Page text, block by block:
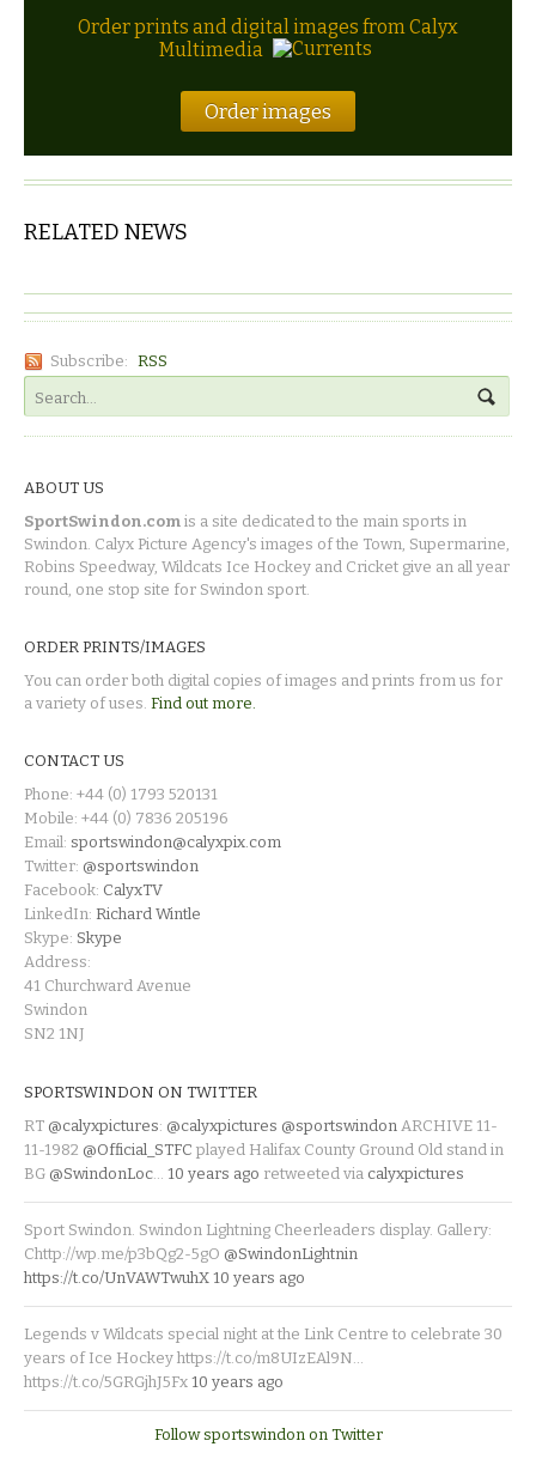
Order prints and digital images from Calyx
Multimedia
Order images
RELATED NEWS
Subscribe: RSS
ABOUT US
SportSwindon.com is a site dedicated to the main sports in
Swindon. Calyx Picture Agency's images of the Town, Supermarine,
Robins Speedway, Wildcats Ice Hockey and Cricket give an all year
round, one stop site for Swindon sport.
ORDER PRINTS/IMAGES
You can order both digital copies of images and prints from us for
a variety of uses. Find out more.
CONTACT US
Phone: +44 (0) 1793 520131
Mobile: +44 (0) 7836 205196
Email: sportswindon@calyxpix.com
Twitter: @sportswindon
Facebook: CalyxTV
LinkedIn: Richard Wintle
Skype: Skype
Address:
41 Churchward Avenue
Swindon
SN2 1NJ
SPORTSWINDON ON TWITTER
RT @calyxpictures: @calyxpictures @sportswindon ARCHIVE 11-
11-1982 @Official_STFC played Halifax County Ground Old stand in
BG @SwindonLoc 10 years ago retweeted via calyxpictures
Sport Swindon. Swindon Lightning Cheerleaders display. Gallery:
Chttp://wp.me/p3bQg2-5gO @SwindonLightnin
https://t.co/UnVAWTwuhX 10 years ago
Legends v Wildcats special night at the Link Centre to celebrate 30
years of Ice Hockey https://t.co/m8UIzEAl9N…
https://t.co/5GRGjhJ5Fx 10 years ago
Follow sportswindon on Twitter